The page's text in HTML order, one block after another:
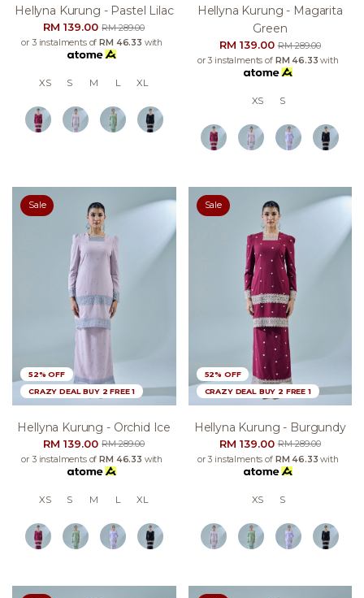
Hellyna Kurung - Pastel Lilac
RM 139.00RM 289.00
or 3 instalments of RM 46.33 with
XS S M L XL
Hellyna Kurung - Magarita
Green
RM 139.00RM 289.00
or 3 instalments of RM 46.33 with
XS S
Sale
52% OFF
CRAZY DEAL BUY 2 FREE 1
Hellyna Kurung - Orchid Ice
RM 139.00RM 289.00
or 3 instalments ofRM 46.33 with
XS S M L XL
Sale
52% OFF
CRAZY DEAL BUY 2 FREE 1
Hellyna Kurung - Burgundy
RM 139.00RM 289.00
or 3 instalments of RM 46.33 with
XS S